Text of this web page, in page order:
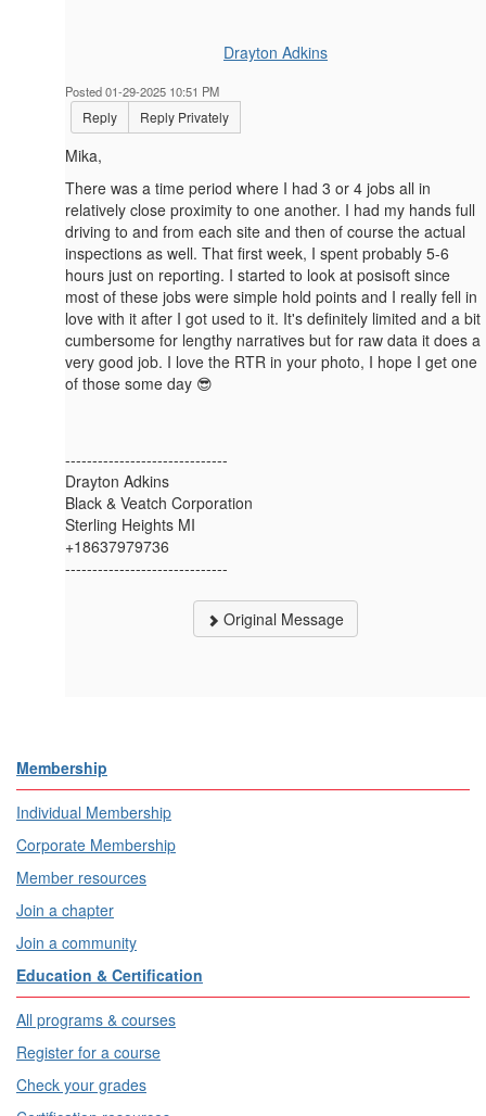
Drayton Adkins
Posted 01-29-2025 10:51 PM
Reply Reply Privately
Mika,
There was a time period where I had 3 or 4 jobs all in
relatively close proximity to one another. I had my hands full
driving to and from each site and then of course the actual
inspections as well. That first week, I spent probably 5-6
hours just on reporting. I started to look at posisoft since
most of these jobs were simple hold points and I really fell in
love with it after I got used to it. It's definitely limited and a bit
cumbersome for lengthy narratives but for raw data it does a
very good job. I love the RTR in your photo, I hope I get one
of those some day 😎
------------------------------
Drayton Adkins
Black & Veatch Corporation
Sterling Heights MI
+18637979736
------------------------------
Original Message
Membership
Individual Membership
Corporate Membership
Member resources
Join a chapter
Join a community
Education & Certification
All programs & courses
Register for a course
Check your grades